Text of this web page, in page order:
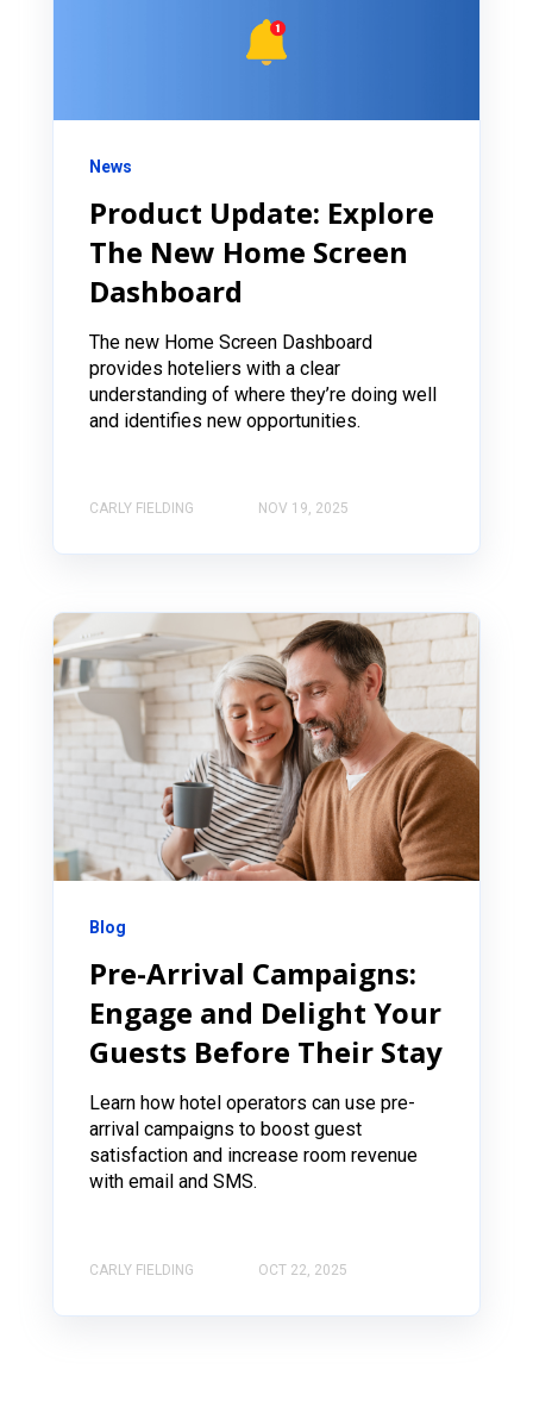
News
Product Update: Explore
The New Home Screen
Dashboard
The new Home Screen Dashboard
provides hoteliers with a clear
understanding of where they’re doing well
and identifies new opportunities.
CARLY FIELDING NOV 19, 2025
Blog
Pre-Arrival Campaigns:
Engage and Delight Your
Guests Before Their Stay
Learn how hotel operators can use pre-
arrival campaigns to boost guest
satisfaction and increase room revenue
with email and SMS.
CARLY FIELDING OCT 22, 2025